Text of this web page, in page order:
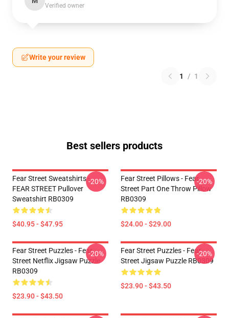
Verified owner
Write your review
1 / 1
Best sellers products
Fear Street Sweatshirts -
FEAR STREET Pullover
Sweatshirt RB0309
$40.95 - $47.95
-20%
Fear Street Pillows - Fear
Street Part One Throw Pillow
RB0309
$24.00 - $29.00
-20%
Fear Street Puzzles - Fear
Street Netflix Jigsaw Puzzle
RB0309
$23.90 - $43.50
-20%
Fear Street Puzzles - Fear
Street Jigsaw Puzzle RB0309
$23.90 - $43.50
-20%